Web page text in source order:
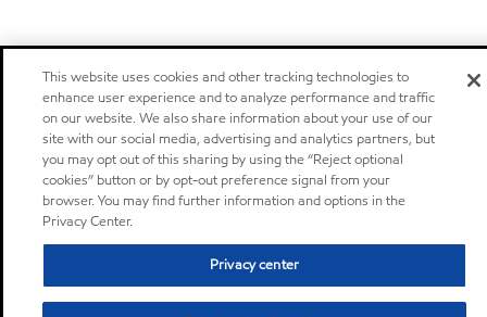
This website uses cookies and other tracking technologies to
enhance user experience and to analyze performance and traffic
on our website. We also share information about your use of our
site with our social media, advertising and analytics partners, but
you may opt out of this sharing by using the “Reject optional
cookies” button or by opt-out preference signal from your
browser. You may find further information and options in the
Privacy Center.
Privacy center